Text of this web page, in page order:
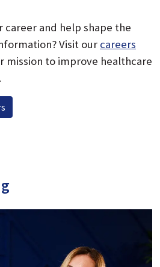
career and help shape the
Visit our careers
mission to improve healthcare